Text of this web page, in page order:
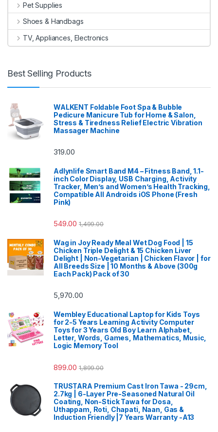
Pet Supplies
Shoes & Handbags
TV, Appliances, Electronics
Best Selling Products
WALKENT Foldable Foot Spa & Bubble
Pedicure Manicure Tub for Home & Salon,
Stress & Tiredness Relief Electric Vibration
Massager Machine
319.00
Adlynlife Smart Band M4 – Fitness Band, 1.1-
inch Color Display, USB Charging, Activity
Tracker, Men’s and Women’s Health Tracking,
Compatible All Androids iOS Phone (Fresh
Pink)
549.00 1,499.00
Wag in Joy Ready Meal Wet Dog Food | 15
Chicken Triple Delight & 15 Chicken Liver
Delight | Non-Vegetarian | Chicken Flavor | for
All Breeds Size | 10 Months & Above (300g
Each Pack) Pack of 30
5,970.00
Wembley Educational Laptop for Kids Toys
for 2-5 Years Learning Activity Computer
Toys for 3 Years Old Boy Learn Alphabet,
Letter, Words, Games, Mathematics, Music,
Logic Memory Tool
899.00 1,899.00
TRUSTARA Premium Cast Iron Tawa - 29cm,
2.7kg | 6-Layer Pre-Seasoned Natural Oil
Coating, Non-Stick Tawa for Dosa,
Uthappam, Roti, Chapati, Naan, Gas &
Induction Friendly |7 Years Warranty -A13